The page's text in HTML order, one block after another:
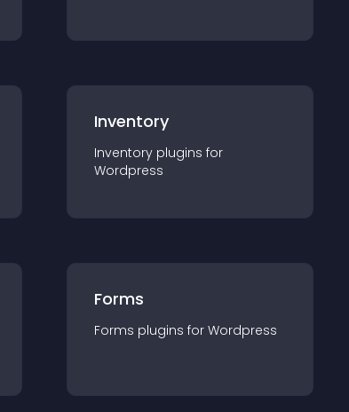
Inventory
Inventory plugins for
Wordpress
Forms
Forms plugins for Wordpress